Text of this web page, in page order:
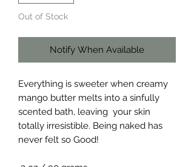
Out of Stock
Notify When Available
Everything is sweeter when creamy
mango butter melts into a sinfully
scented bath, leaving your skin
totally irresistible. Being naked has
never felt so Good!